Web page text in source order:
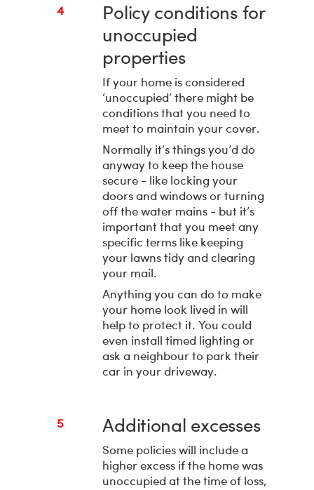
4
Policy conditions for
unoccupied
properties
If your home is considered
‘unoccupied’ there might be
conditions that you need to
meet to maintain your cover.
Normally it’s things you’d do
anyway to keep the house
secure - like locking your
doors and windows or turning
off the water mains - but it’s
important that you meet any
specific terms like keeping
your lawns tidy and clearing
your mail.
Anything you can do to make
your home look lived in will
help to protect it. You could
even install timed lighting or
ask a neighbour to park their
car in your driveway.
5 Additional excesses
Some policies will include a
higher excess if the home was
unoccupied at the time of loss,